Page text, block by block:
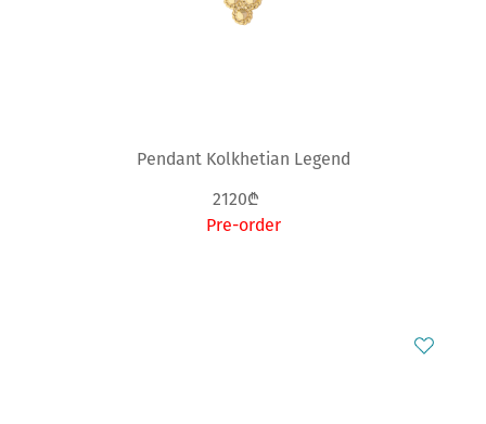
Pendant Kolkhetian Legend
2120₾
Pre-order